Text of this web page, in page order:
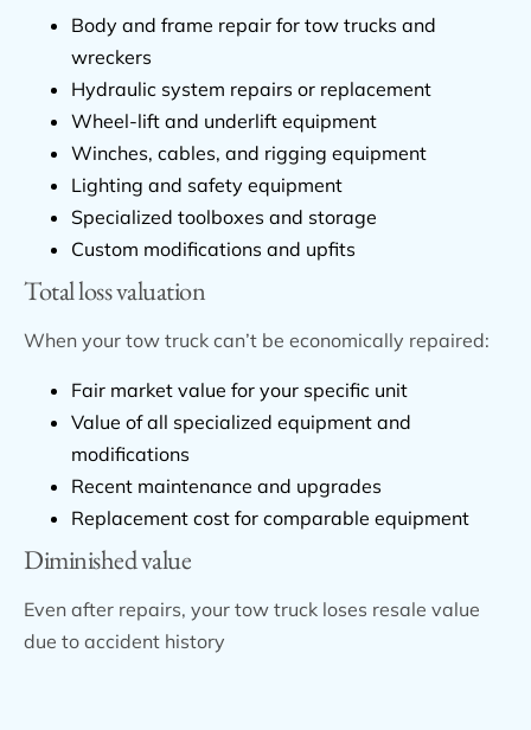
Body and frame repair for tow trucks and
wreckers
Hydraulic system repairs or replacement
Wheel-lift and underlift equipment
Winches, cables, and rigging equipment
Lighting and safety equipment
Specialized toolboxes and storage
Custom modifications and upfits
Total loss valuation
When your tow truck can’t be economically repaired:
Fair market value for your specific unit
Value of all specialized equipment and
modifications
Recent maintenance and upgrades
Replacement cost for comparable equipment
Diminished value
Even after repairs, your tow truck loses resale value
due to accident history